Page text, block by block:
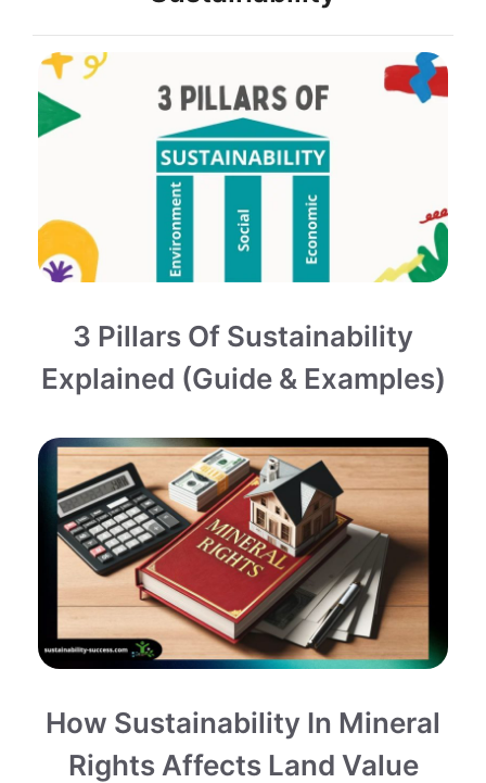
3 Pillars Of Sustainability
Explained (Guide & Examples)
How Sustainability In Mineral
Rights Affects Land Value